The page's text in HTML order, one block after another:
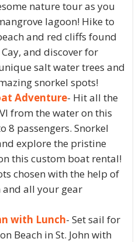
nature tour as you
lagoon! Hike to
and red cliffs found
and discover for
salt water trees and
snorkel spots!
Adventure- Hit all the
from the water on this
8 passengers. Snorkel
explore the pristine
this custom boat rental!
chosen with the help of
all your gear
with Lunch- Set sail for
Beach in St. John with